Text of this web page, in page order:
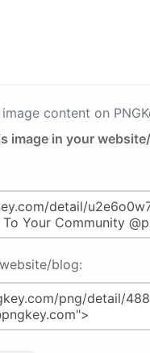
content on
image in your
blog: